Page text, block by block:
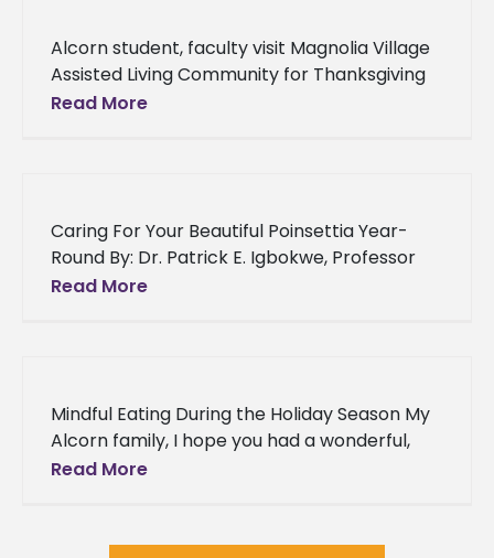
Alcorn student, faculty visit Magnolia Village
Assisted Living Community for Thanksgiving
Three Alcornites paid residents at Magnolia
Read More
Caring For Your Beautiful Poinsettia Year-
Round By: Dr. Patrick E. Igbokwe, Professor
and Director Alcorn State University
Read More
Mindful Eating During the Holiday Season My
Alcorn family, I hope you had a wonderful,
memorable Thanksgiving with your family
Read More